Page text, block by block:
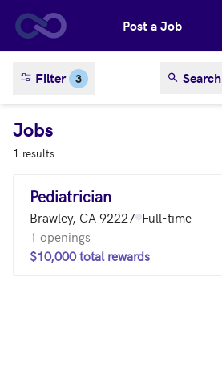
Skip to main contentPost a Job
Filter 3 Search
Jobs
1 results
Pediatrician
Brawley, CA 92227 Full-time
1 openings
$10,000 total rewards